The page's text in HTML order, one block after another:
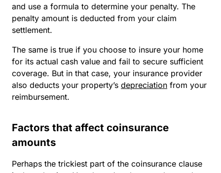
and use a formula to determine your penalty. The
penalty amount is deducted from your claim
settlement.
The same is true if you choose to insure your home
for its actual cash value and fail to secure sufficient
coverage. But in that case, your insurance provider
also deducts your property’s depreciation from your
reimbursement.
Factors that affect coinsurance
amounts
Perhaps the trickiest part of the coinsurance clause